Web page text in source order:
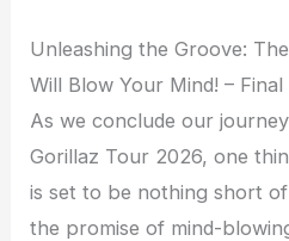
Unleashing the Groove:
Will Blow Your Mind! –
As we conclude our
Gorillaz Tour 2026, one
is set to be nothing short
the promise of mind-